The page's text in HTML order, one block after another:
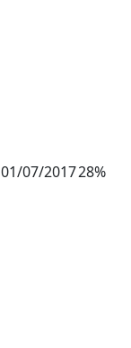
01/07/201728%